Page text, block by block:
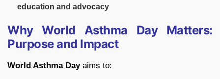
education and advocacy
Why World Asthma Day Matters:
Purpose and Impact
World Asthma Dayaims to: